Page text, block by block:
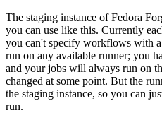
The staging instance of Fedora
you can use like this. Currently
you can't specify workflows with
run on any available runner; you
and your jobs will always run on
changed at some point. But the
the staging instance, so you can
run.